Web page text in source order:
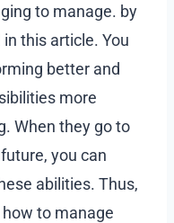
to manage. by
this article. You
better and
more
When they go to
you can
abilities. Thus,
to manage